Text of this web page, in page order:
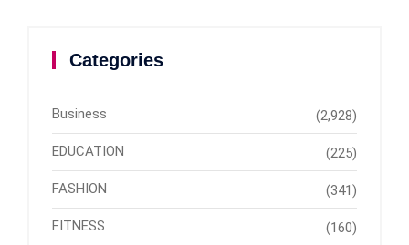
Categories
Business (2,928)
EDUCATION (225)
FASHION (341)
FITNESS (160)